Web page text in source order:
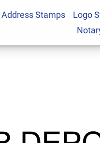
Address Stamps Logo
6 Line For Deposit